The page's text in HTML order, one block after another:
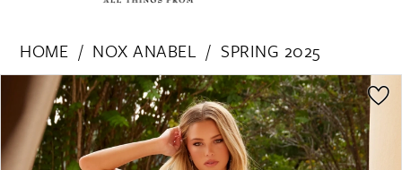
HOME NOX ANABEL
SPRING 2025
Products
Views
Carousel
Skip
end
PAUSE AUTOPLAY
PREVIOUS SLIDE
NEXT SLIDE
0
2